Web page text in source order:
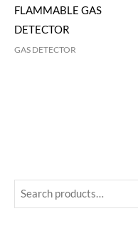
FLAMMABLE GAS
DETECTOR
GAS DETECTOR